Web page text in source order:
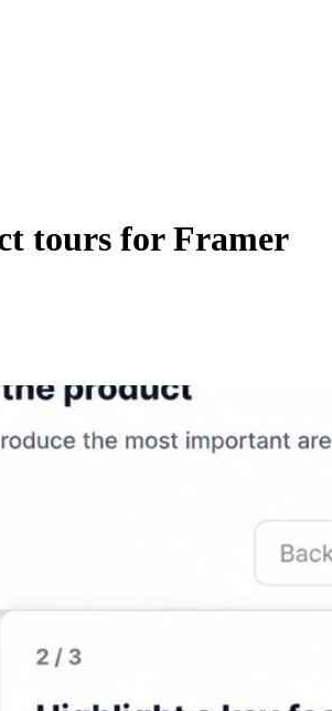
tours for Framer